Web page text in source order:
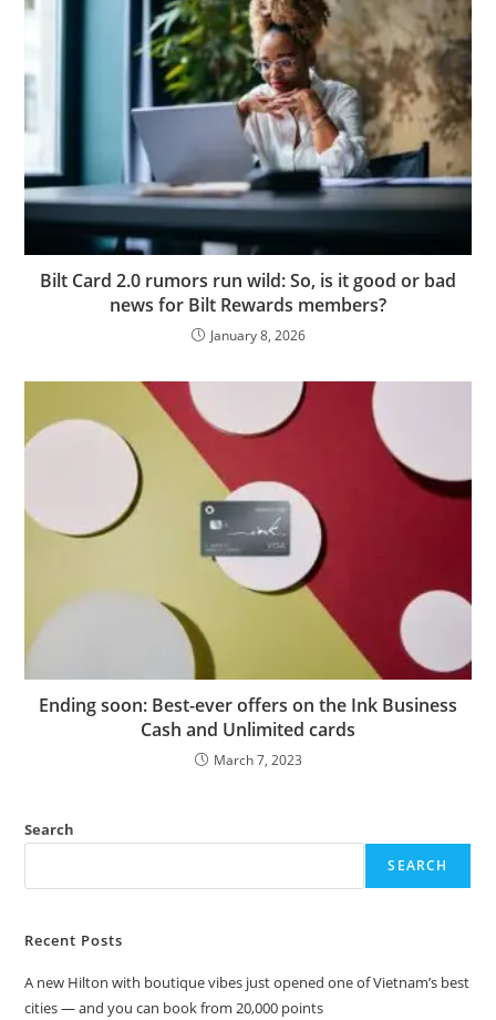
Bilt Card 2.0 rumors run wild: So, is it good or bad
news for Bilt Rewards members?
January 8, 2026
Ending soon: Best-ever offers on the Ink Business
Cash and Unlimited cards
March 7, 2023
Search
SEARCH
Recent Posts
A new Hilton with boutique vibes just opened one of Vietnam’s best
cities — and you can book from 20,000 points